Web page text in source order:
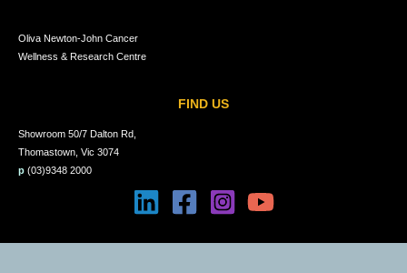
Oliva Newton-John Cancer
Wellness & Research Centre
FIND US
Showroom 50/7 Dalton Rd,
Thomastown, Vic 3074
p (03)9348 2000